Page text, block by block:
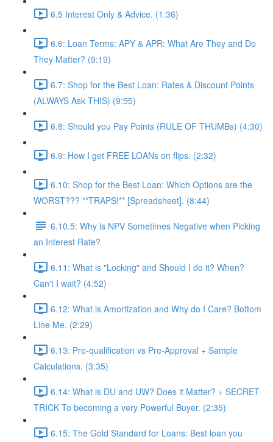
6.5 Interest Only & Advice. (1:36)
6.6: Loan Terms: APY & APR: What Are They and Do
They Matter? (9:19)
6.7: Shop for the Best Loan: Rates & Discount Points
(ALWAYS Ask THIS) (9:55)
6.8: Should you Pay Points (RULE OF THUMBs) (4:30)
6.9: How I get FREE LOANs on flips. (2:32)
6.10: Shop for the Best Loan: Which Options are the
WORST??? **TRAPS!** [Spreadsheet]. (8:44)
6.10.5: Why is NPV Sometimes Negative when Picking
an Interest Rate?
6.11: What is "Locking" and Should I do it? When?
Can't I wait? (4:52)
6.12: What is Amortization and Why do I Care? Bottom
Line Me. (2:29)
6.13: Pre-qualification vs Pre-Approval + Sample
Calculations. (3:35)
6.14: What is DU and UW? Does it Matter? + SECRET
TRICK To becoming a very Powerful Buyer. (2:35)
6.15: The Gold Standard for Loans: Best loan you